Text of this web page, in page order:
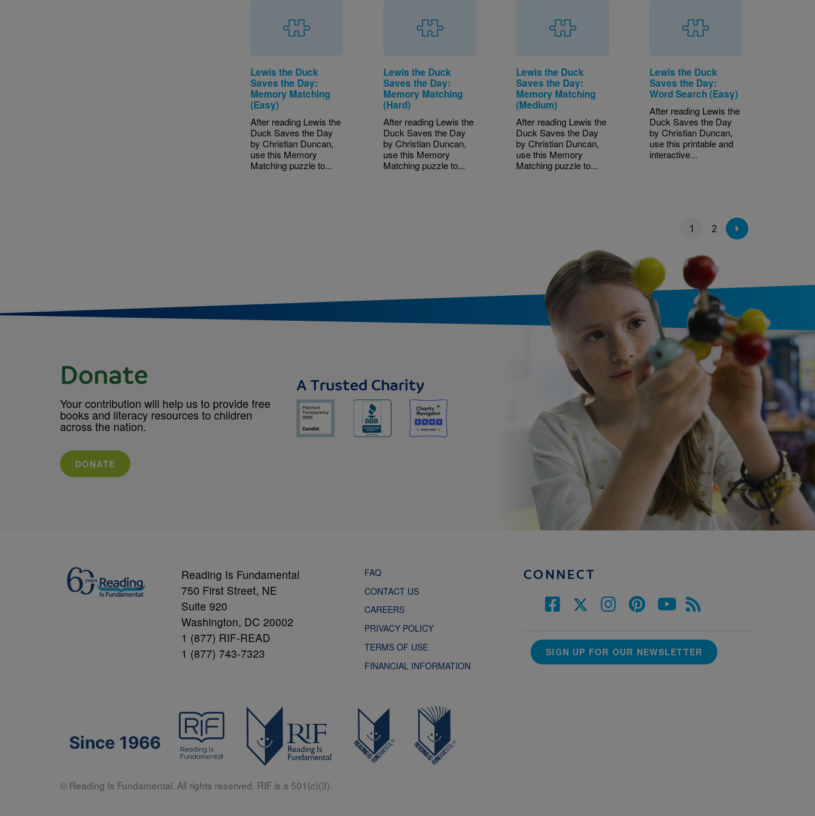
Lewis the Duck
Saves the Day:
Memory Matching
(Easy)
After reading Lewis the
Duck Saves the Day
by Christian Duncan,
use this Memory
Matching puzzle to...
Lewis the Duck
Saves the Day:
Memory Matching
(Hard)
After reading Lewis the
Duck Saves the Day
by Christian Duncan,
use this Memory
Matching puzzle to...
Lewis the Duck
Saves the Day:
Memory Matching
(Medium)
After reading Lewis the
Duck Saves the Day
by Christian Duncan,
use this Memory
Matching puzzle to...
Lewis the Duck
Saves the Day:
Word Search (Easy)
After reading Lewis the
Duck Saves the Day
by Christian Duncan,
use this printable and
interactive...
1 2
Donate
Your contribution will help us to provide free
books and literacy resources to children
across the nation.
DONATE
A Trusted Charity
Reading Is Fundamental
750 First Street, NE
Suite 920
Washington, DC 20002
1 (877) RIF-READ
1 (877) 743-7323
FAQ
CONTACT US
CAREERS
PRIVACY POLICY
TERMS OF USE
FINANCIAL INFORMATION
CONNECT
SIGN UP FOR OUR NEWSLETTER
Since 1966
© Reading Is Fundamental. All rights reserved. RIF is a 501(c)(3).